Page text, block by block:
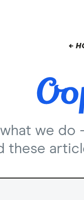
←
what we
these